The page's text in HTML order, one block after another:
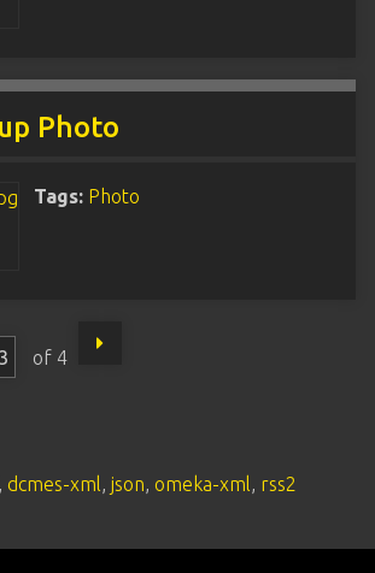
Photo
Tags: Photo
of 4
dcmes-xml, json, omeka-xml, rss2